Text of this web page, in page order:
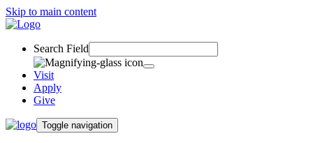
Skip to main content
Search Field
Visit
Apply
Give
Toggle navigation